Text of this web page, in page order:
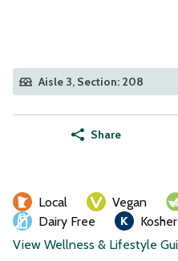
Aisle 3, Section: 208
Share
Local Vegan
Dairy Free
Kosher
View Wellness & Lifestyle